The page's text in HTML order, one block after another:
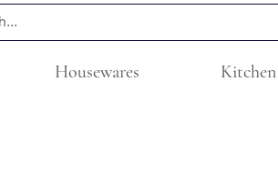
Housewares Kitchen